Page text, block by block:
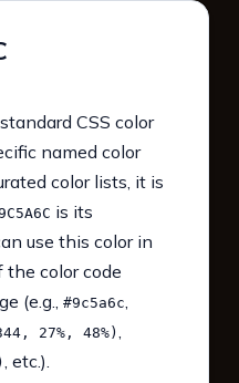
CSS color
named color
color lists, it is
is its
use this color in
the color code
(e.g., #9c5a6c,
27%, 48%),
, etc.).